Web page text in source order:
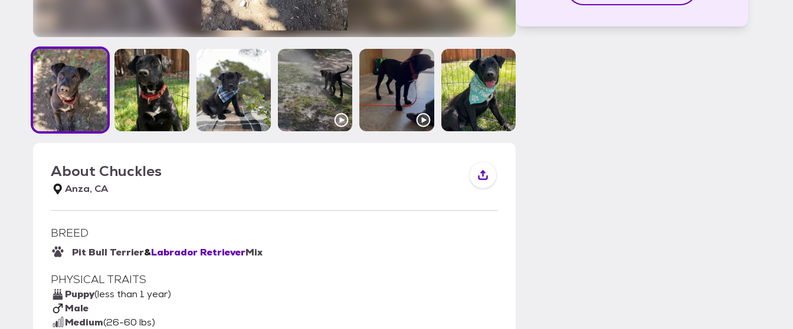
About Chuckles
Anza, CA
BREED
Pit Bull Terrier&Labrador RetrieverMix
PHYSICAL TRAITS
Puppy(less than 1 year)
Male
Medium(26-60 lbs)